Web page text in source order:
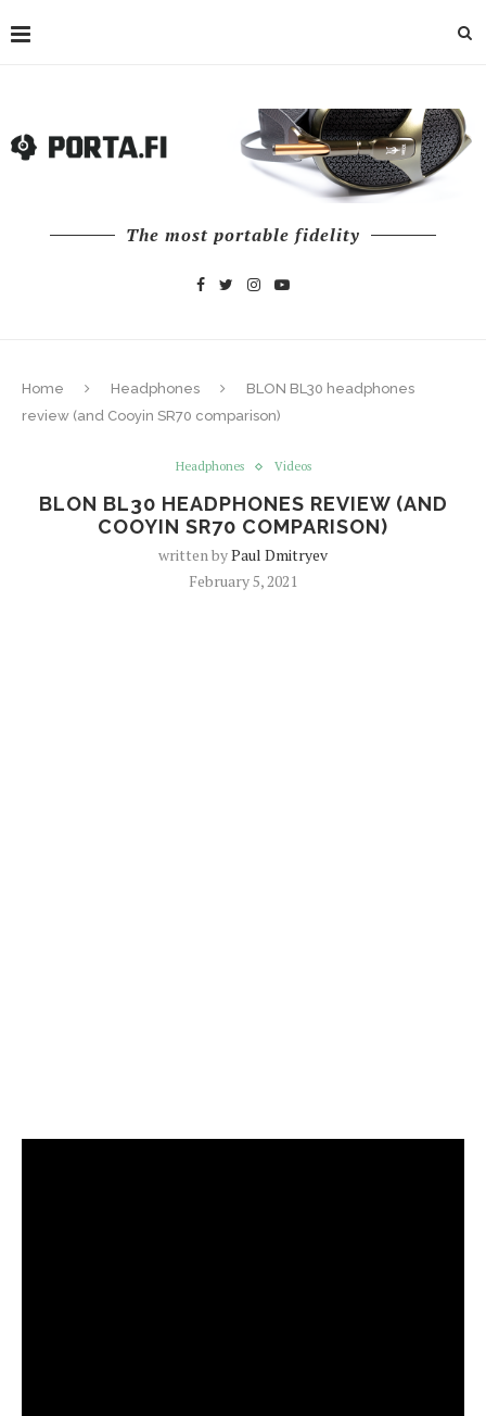
The most portable fidelity
Home Headphones
BLON BL30 headphones
review (and Cooyin SR70 comparison)
Headphones Videos
BLON BL30 HEADPHONES REVIEW (AND
COOYIN SR70 COMPARISON)
written byPaul Dmitryev
February 5, 2021